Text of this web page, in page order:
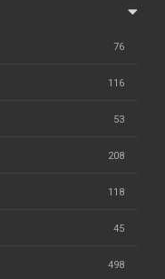
76
116
53
208
118
45
498